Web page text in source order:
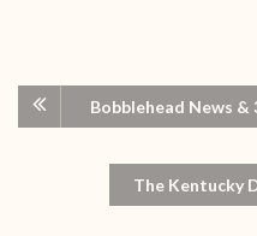
Bobblehead News
The Kentucky